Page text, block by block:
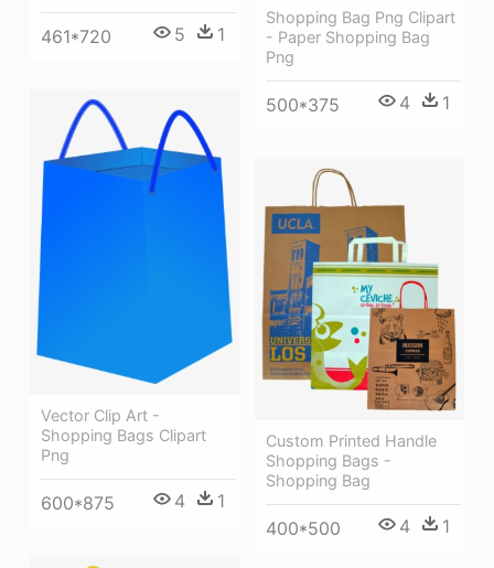
461*720 5 1
Shopping Bag Png Clipart
- Paper Shopping Bag
Png
500*375 4 1
Vector Clip Art -
Shopping Bags Clipart
Png
600*875 4 1
Custom Printed Handle
Shopping Bags -
Shopping Bag
400*500 4 1